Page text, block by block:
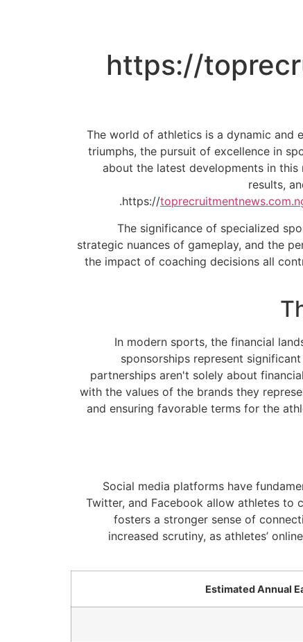
https://
The world of athletics is a dynamic and
triumphs, the pursuit of excellence in
about the latest developments in
results,
https://
The significance of specialized
strategic nuances of gameplay, and the
the impact of coaching decisions all
In modern sports, the financial
sponsorships represent
partnerships aren't solely about
with the values of the brands they
and ensuring favorable terms for the
Social media platforms have
Twitter, and Facebook allow athletes to
fosters a stronger sense of
increased scrutiny, as athletes’
Estimated Annual